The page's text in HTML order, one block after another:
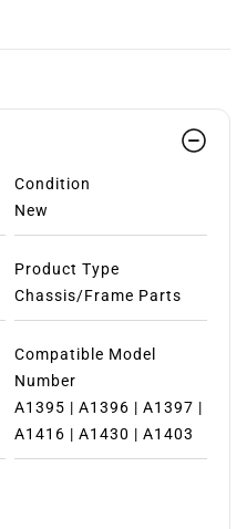
Condition
New
Product Type
Chassis/Frame Parts
Compatible Model
Number
A1395 | A1396 | A1397 |
A1416 | A1430 | A1403